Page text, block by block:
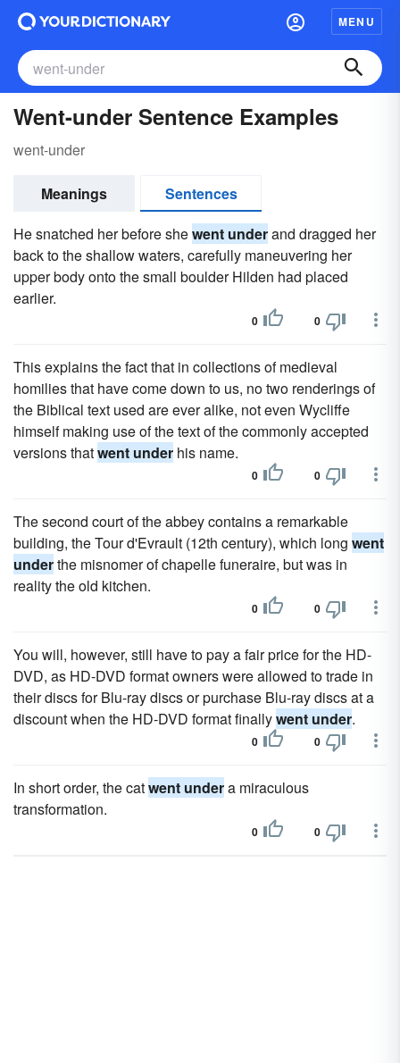
MENU
Went-under Sentence Examples
went-under
Meanings
Sentences
He snatched her before shewent underand dragged her
back to the shallow waters, carefully maneuvering her
upper body onto the small boulder Hilden had placed
earlier.
0 0
This explains the fact that in collections of medieval
homilies that have come down to us, no two renderings of
the Biblical text used are ever alike, not even Wycliffe
himself making use of the text of the commonly accepted
versions thatwent under his name.
0 0
The second court of the abbey contains a remarkable
building, the Tour d'Evrault (12th century), which long went
underthe misnomer of chapelle funeraire, but was in
reality the old kitchen.
0 0
You will, however, still have to pay a fair price for the HD-
DVD, as HD-DVD format owners were allowed to trade in
their discs for Blu-ray discs or purchase Blu-ray discs at a
discount when the HD-DVD format finallywent under.
0 0
In short order, the catwent undera miraculous
transformation.
0 0